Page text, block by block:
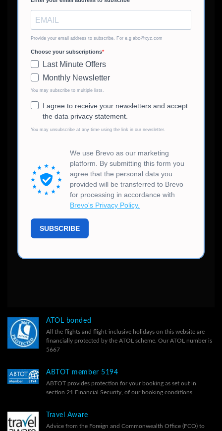
ATOL bonded
All the flights and flight-inclusive holidays on this website are
financially protected by the ATOL scheme. Our ATOL number is
5667
ABTOT member 5194
ABTOT provides protection for your booking as set out in
section 21 Financial Security, of our booking conditions.
Travel Aware
Advice from the Foreign and Commonwealth Office (FCO) to